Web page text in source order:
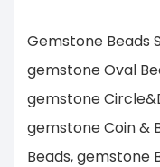
Gemstone Beads
gemstone Oval
gemstone
gemstone Coin &
Beads, gemstone